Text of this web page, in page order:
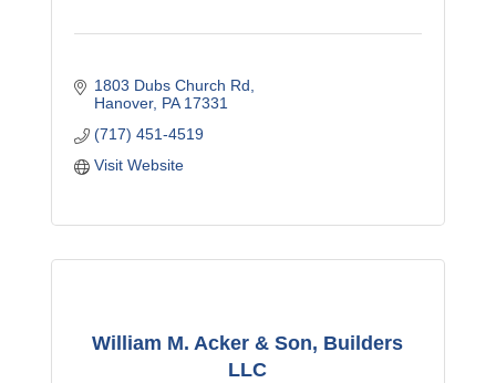
1803 Dubs Church Rd
Hanover PA 17331
(717) 451-4519
Visit Website
William M. Acker & Son, Builders
LLC